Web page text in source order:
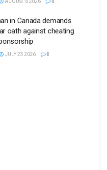
AUGUST 6 2026 0
in Canada demands
oath against cheating
JULY 23 2026 0